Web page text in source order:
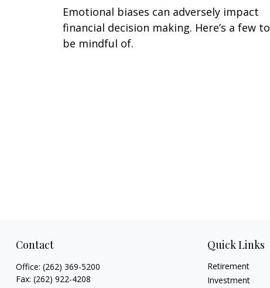
Emotional biases can adversely impact
financial decision making. Here’s a few to
be mindful of.
Contact
Office: (262) 369-5200
Fax: (262) 922-4208
Quick Links
Retirement
Investment